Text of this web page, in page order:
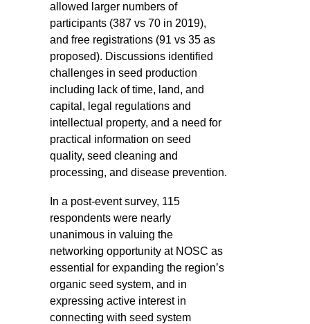
allowed larger numbers of
participants (387 vs 70 in 2019),
and free registrations (91 vs 35 as
proposed). Discussions identified
challenges in seed production
including lack of time, land, and
capital, legal regulations and
intellectual property, and a need for
practical information on seed
quality, seed cleaning and
processing, and disease prevention.
In a post-event survey, 115
respondents were nearly
unanimous in valuing the
networking opportunity at NOSC as
essential for expanding the region’s
organic seed system, and in
expressing active interest in
connecting with seed system